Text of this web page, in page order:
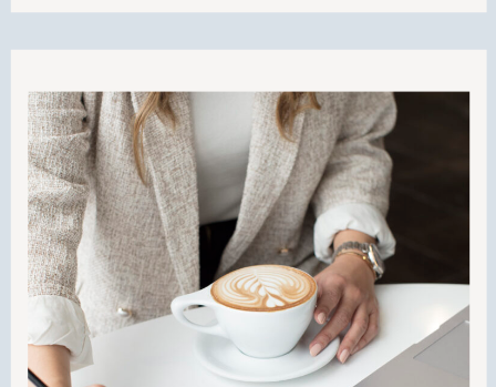
to be. If you were thinking about
making a change in your business or
something in your business, this
episode is for you! You are not alone in
this, and we’ve got your back.